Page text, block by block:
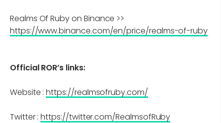
Realms Of Ruby on Binance >>
https://www.binance.com/en/price/realms-of-ruby
Official ROR’s links:
Website :https://realmsofruby.com/
Twitter :https://twitter.com/RealmsofRuby